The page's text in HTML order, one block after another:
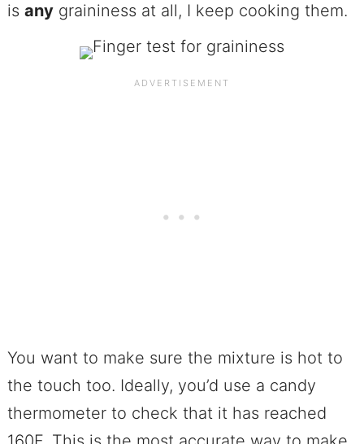
is anygraininess at all, I keep cooking them.
You want to make sure the mixture is hot to
the touch too. Ideally, you’d use a candy
thermometer to check that it has reached